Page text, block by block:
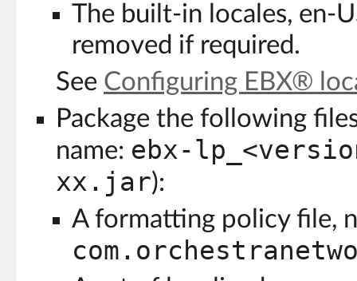
The built-in locales, en-
removed if required.
See Configuring EBX®
Package the following
name: ebx-
xx.jar):
A formatting policy file,